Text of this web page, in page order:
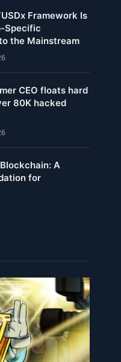
Framework Is
Specific
the Mainstream
CEO floats hard
80K hacked
A
for